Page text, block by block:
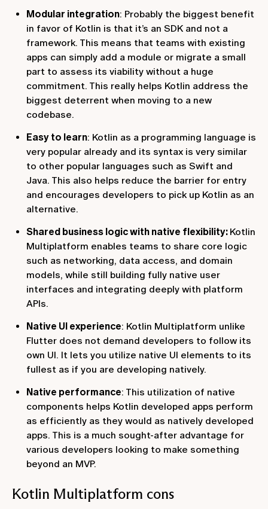
Modular integration: Probably the biggest benefit
in favor of Kotlin is that it’s an SDK and not a
framework. This means that teams with existing
apps can simply add a module or migrate a small
part to assess its viability without a huge
commitment. This really helps Kotlin address the
biggest deterrent when moving to a new
codebase.
Easy to learn: Kotlin as a programming language is
very popular already and its syntax is very similar
to other popular languages such as Swift and
Java. This also helps reduce the barrier for entry
and encourages developers to pick up Kotlin as an
alternative.
Shared business logic with native flexibility: Kotlin
Multiplatform enables teams to share core logic
such as networking, data access, and domain
models, while still building fully native user
interfaces and integrating deeply with platform
APIs.
Native UI experience: Kotlin Multiplatform unlike
Flutter does not demand developers to follow its
own UI. It lets you utilize native UI elements to its
fullest as if you are developing natively.
Native performance: This utilization of native
components helps Kotlin developed apps perform
as efficiently as they would as natively developed
apps. This is a much sought-after advantage for
various developers looking to make something
beyond an MVP.
Kotlin Multiplatform cons